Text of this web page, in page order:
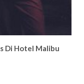
Di Hotel Malibu